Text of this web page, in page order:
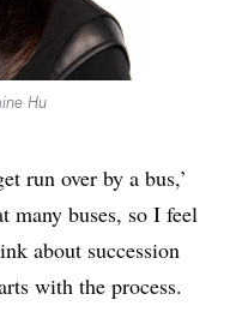
Hu
run over by a bus,’
many buses, so I feel
about succession
with the process.